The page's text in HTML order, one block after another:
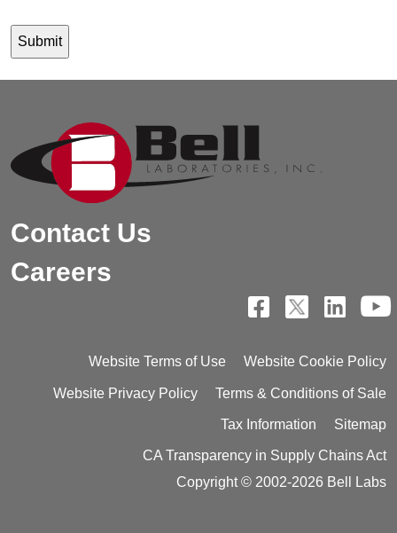
Contact Us
Careers
Website Terms of Use Website Cookie Policy
Website Privacy Policy Terms & Conditions of Sale
Tax Information Sitemap
CA Transparency in Supply Chains Act
Copyright © 2002-2026 Bell Labs